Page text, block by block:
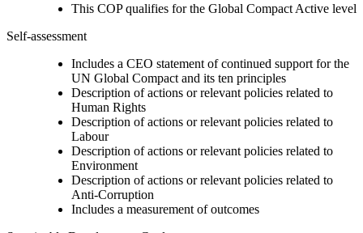
This COP qualifies for the Global Compact Active level
Self-assessment
Includes a CEO statement of continued support for the
UN Global Compact and its ten principles
Description of actions or relevant policies related to
Human Rights
Description of actions or relevant policies related to
Labour
Description of actions or relevant policies related to
Environment
Description of actions or relevant policies related to
Anti-Corruption
Includes a measurement of outcomes